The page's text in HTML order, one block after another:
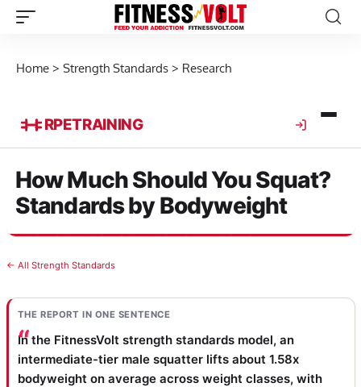
Home > Strength Standards > Research
RPETRAINING
How Much Should You Squat?
Standards by Bodyweight
← All Strength Standards
THE REPORT IN ONE SENTENCE
In the FitnessVolt strength standards model, an
intermediate-tier male squatter lifts about 1.58x
bodyweight on average across weight classes, with